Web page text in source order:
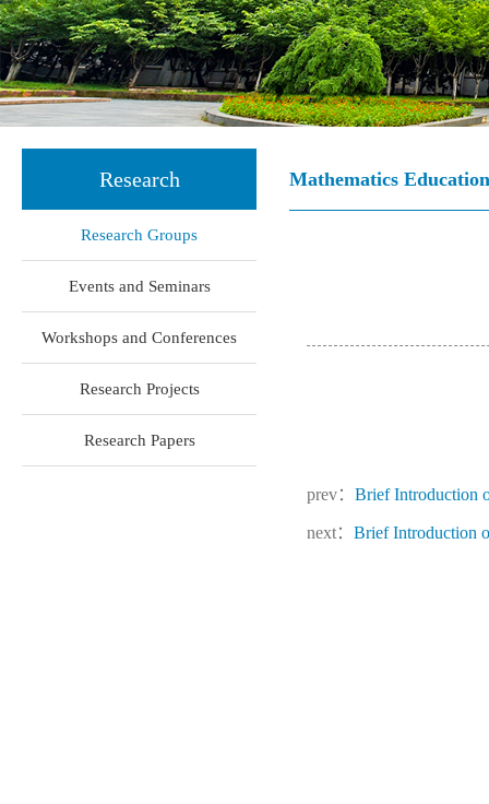
Research
Research Groups
Events and Seminars
Workshops and Conferences
Research Projects
Research Papers
Mathematics Education
prev： Brief Introduction
next： Brief Introduction